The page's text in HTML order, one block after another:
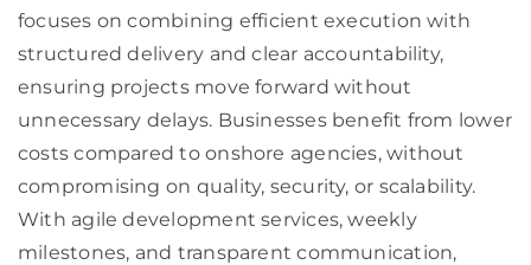
focuses on combining efficient execution with
structured delivery and clear accountability,
ensuring projects move forward without
unnecessary delays. Businesses benefit from lower
costs compared to onshore agencies, without
compromising on quality, security, or scalability.
With agile development services, weekly
milestones, and transparent communication,